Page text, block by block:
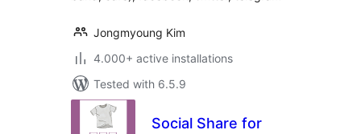
Jongmyoung Kim
4.000+ active installations
Tested with 6.5.9
Social Share for